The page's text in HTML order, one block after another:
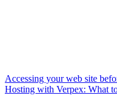
Accessing your web site
Hosting with Verpex: What